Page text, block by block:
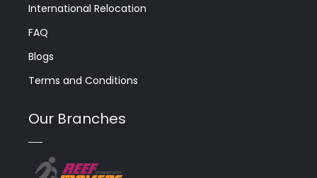
International Relocation
FAQ
Blogs
Terms and Conditions
Our Branches